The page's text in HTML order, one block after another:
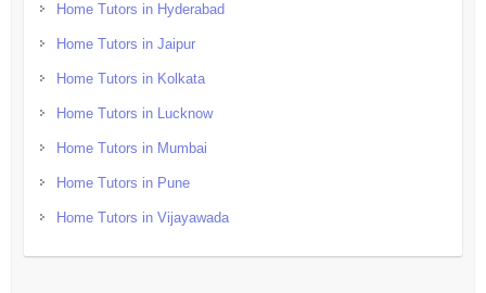
Home Tutors in Hyderabad
Home Tutors in Jaipur
Home Tutors in Kolkata
Home Tutors in Lucknow
Home Tutors in Mumbai
Home Tutors in Pune
Home Tutors in Vijayawada